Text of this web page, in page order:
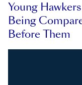
Young
Being
Before Them